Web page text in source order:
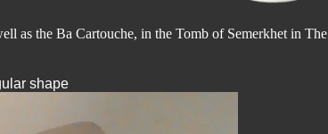
as the Ba Cartouche, in the Tomb of Semerkhet in The
shape